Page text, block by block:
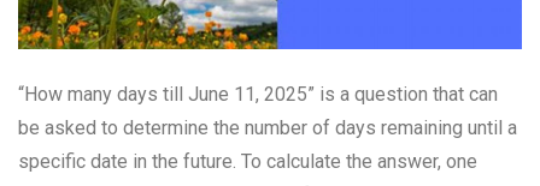
“How many days till June 11, 2025” is a question that can
be asked to determine the number of days remaining until a
specific date in the future. To calculate the answer, one